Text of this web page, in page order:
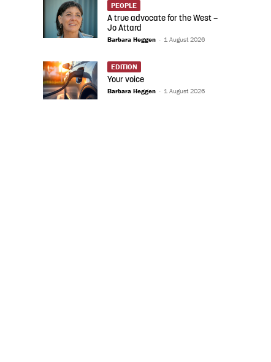
PEOPLE
A true advocate for the West –
Jo Attard
Barbara Heggen - 1 August 2026
EDITION
Your voice
Barbara Heggen - 1 August 2026